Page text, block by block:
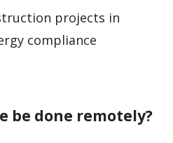
projects in
compliance
be done remotely?